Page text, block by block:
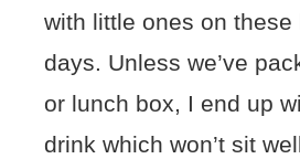
with little ones on these
days. Unless we’ve
or lunch box, I end up
drink which won’t sit